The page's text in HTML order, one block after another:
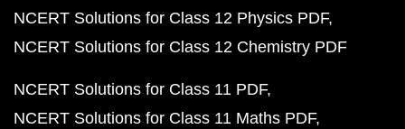
NCERT Solutions for Class 12 Physics PDF
NCERT Solutions for Class 12 Chemistry PDF
NCERT Solutions for Class 11 PDF
NCERT Solutions for Class 11 Maths PDF